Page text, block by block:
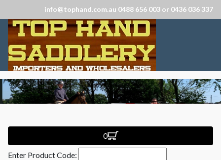
info@tophand.com.au 0488 656 003 or 0436 036 337
0
Enter Product Code: